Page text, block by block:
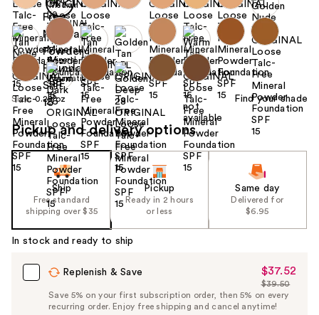
Size: 0.28 oz Find your shade
Pickup and delivery options
Ship
Free standard
shipping over $35
Pickup
Ready in 2 hours
or less
Same day
Delivered for
$6.95
In stock and ready to ship
Replenish & Save
Sale
Price
$37.52
$37.52
List
Price
$39.50
Save 5% on your first subscription order, then 5% on every
recurring order. Enjoy free shipping and cancel anytime!